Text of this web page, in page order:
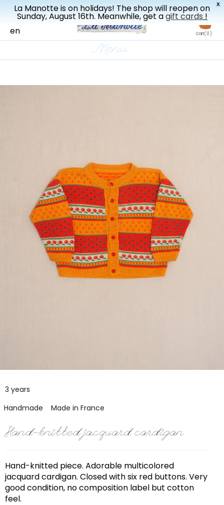
X
La Manotte is on holidays! The shop will reopen on
Sunday, August 16th. Meanwhile, get agift cards !
New drop every three weeks
fr
en
Cart( 0 )
Menu
3 years
Handmade
Made in France
Hand-knitted jacquard cardigan
Hand-knitted piece. Adorable multicolored
jacquard cardigan. Closed with six red buttons. Very
good condition, no composition label but cotton
feel.